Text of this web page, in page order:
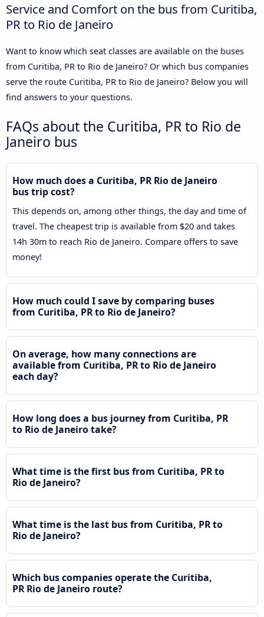
Service and Comfort on the bus from Curitiba,
PR to Rio de Janeiro
Want to know which seat classes are available on the buses
from Curitiba, PR to Rio de Janeiro? Or which bus companies
serve the route Curitiba, PR to Rio de Janeiro? Below you will
find answers to your questions.
FAQs about the Curitiba, PR to Rio de
Janeiro bus
How much does a Curitiba, PR Rio de Janeiro
bus trip cost?
This depends on, among other things, the day and time of
travel. The cheapest trip is available from $20 and takes
14h 30m to reach Rio de Janeiro. Compare offers to save
money!
How much could I save by comparing buses
from Curitiba, PR to Rio de Janeiro?
On average, how many connections are
available from Curitiba, PR to Rio de Janeiro
each day?
How long does a bus journey from Curitiba, PR
to Rio de Janeiro take?
What time is the first bus from Curitiba, PR to
Rio de Janeiro?
What time is the last bus from Curitiba, PR to
Rio de Janeiro?
Which bus companies operate the Curitiba,
PR Rio de Janeiro route?